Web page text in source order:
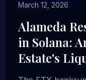
March 12, 2026
Alameda
in Solana:
Estate's